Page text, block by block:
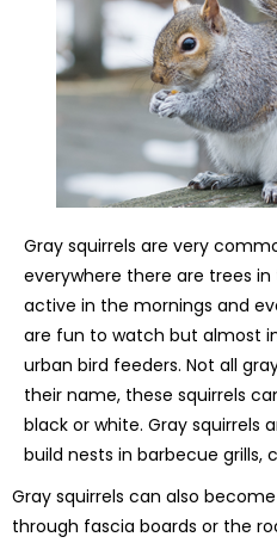
Gray squirrels are very
everywhere there are trees in
active in the mornings and
are fun to watch but almost
urban bird feeders. Not all
their name, these squirrels
black or white. Gray squirrels
build nests in barbecue grills,
Gray squirrels can also
through fascia boards or the